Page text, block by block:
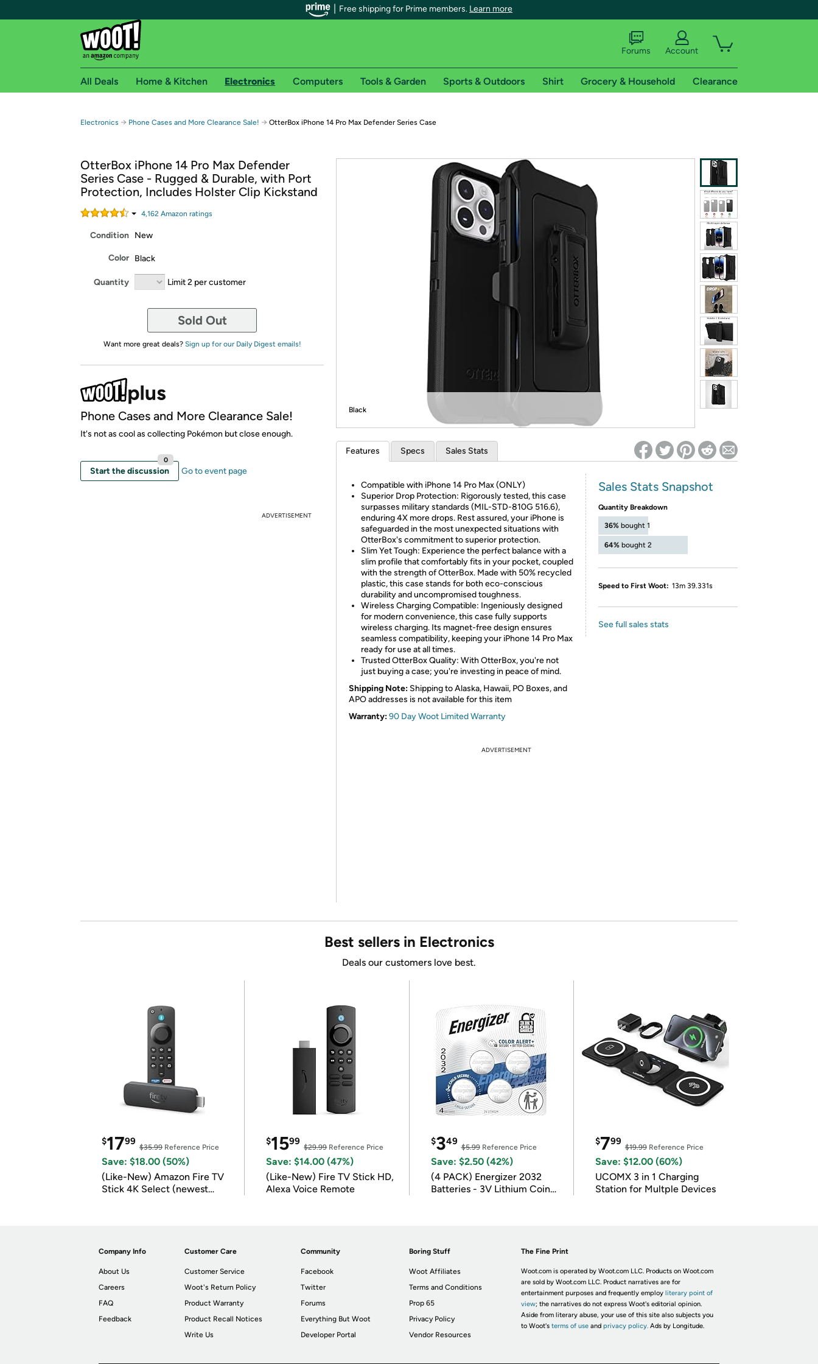
Free shipping for Prime members. Learn more
Free shipping for Prime members on Woot!
Free Standard shipping on Woot! orders
Free Express shipping on Shirt.Woot orders
Amazon Prime membership required. See individual offer pages for shipping details and restrictions. Not valid for international shipping addresses.
Try a 30-day free trial of Amazon Prime
* Re-login required on Woot! for benefits to take effect
Forums Account
All Deals Home & Kitchen Electronics Computers Tools & Garden Sports & Outdoors Shirt Grocery & Household Clearance
Electronics → Phone Cases and More Clearance Sale! → OtterBox iPhone 14 Pro Max Defender Series Case
OtterBox iPhone 14 Pro Max Defender
Series Case - Rugged & Durable, with Port
Protection, Includes Holster Clip Kickstand
4,162 Amazon ratings
Condition New
Color Black
Quantity Limit 2 per customer
Sold Out
Want more great deals? Sign up for our Daily Digest emails!
Phone Cases and More Clearance Sale!
It's not as cool as collecting Pokémon but close enough.
Start the discussion
0
Go to event page
ADVERTISEMENT
Black
Features Specs Sales Stats
Compatible with iPhone 14 Pro Max (ONLY)
Superior Drop Protection: Rigorously tested, this case
surpasses military standards (MIL-STD-810G 516.6),
enduring 4X more drops. Rest assured, your iPhone is
safeguarded in the most unexpected situations with
OtterBox's commitment to superior protection.
Slim Yet Tough: Experience the perfect balance with a
slim profile that comfortably fits in your pocket, coupled
with the strength of OtterBox. Made with 50% recycled
plastic, this case stands for both eco-conscious
durability and uncompromised toughness.
Wireless Charging Compatible: Ingeniously designed
for modern convenience, this case fully supports
wireless charging. Its magnet-free design ensures
seamless compatibility, keeping your iPhone 14 Pro Max
ready for use at all times.
Trusted OtterBox Quality: With OtterBox, you're not
just buying a case; you're investing in peace of mind.
Shipping Note: Shipping to Alaska, Hawaii, PO Boxes, and
APO addresses is not available for this item
Warranty:90 Day Woot Limited Warranty
Sales Stats Snapshot
Quantity Breakdown
36% bought 1
64% bought 2
Speed to First Woot: 13m 39.331s
See full sales stats
ADVERTISEMENT
Best sellers in Electronics
Deals our customers love best.
$1799
$35.99 Reference Price
Save: $18.00 (50%)
(Like-New) Amazon Fire TV
Stick 4K Select (newest
$1599
$29.99Reference Price
Save: $14.00 (47%)
(Like-New) Fire TV Stick HD,
Alexa Voice Remote
$349
$5.99Reference Price
Save: $2.50 (42%)
(4 PACK) Energizer 2032
Batteries - 3V Lithium Coin
$799
$19.99Reference Price
Save: $12.00 (60%)
UCOMX 3 in 1 Charging
Station for Multple Devices
Company Info
About Us
Careers
FAQ
Feedback
Customer Care
Customer Service
Woot's Return Policy
Product Warranty
Product Recall Notices
Write Us
Community
Facebook
Twitter
Forums
Everything But Woot
Developer Portal
Boring Stuff
Woot Affiliates
Terms and Conditions
Prop 65
Privacy Policy
Vendor Resources
The Fine Print
Woot.com is operated by Woot.com LLC. Products on Woot.com
are sold by Woot.com LLC. Product narratives are for
entertainment purposes and frequently employ literary point of
view; the narratives do not express Woot's editorial opinion.
Aside from literary abuse, your use of this site also subjects you
to Woot's terms of useand privacy policy. Ads by Longitude.